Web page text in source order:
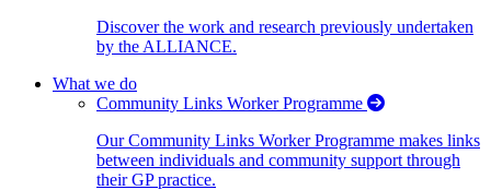
Discover the work and research previously undertaken
by the ALLIANCE.
What we do
Community Links Worker Programme
Our Community Links Worker Programme makes links
between individuals and community support through
their GP practice.